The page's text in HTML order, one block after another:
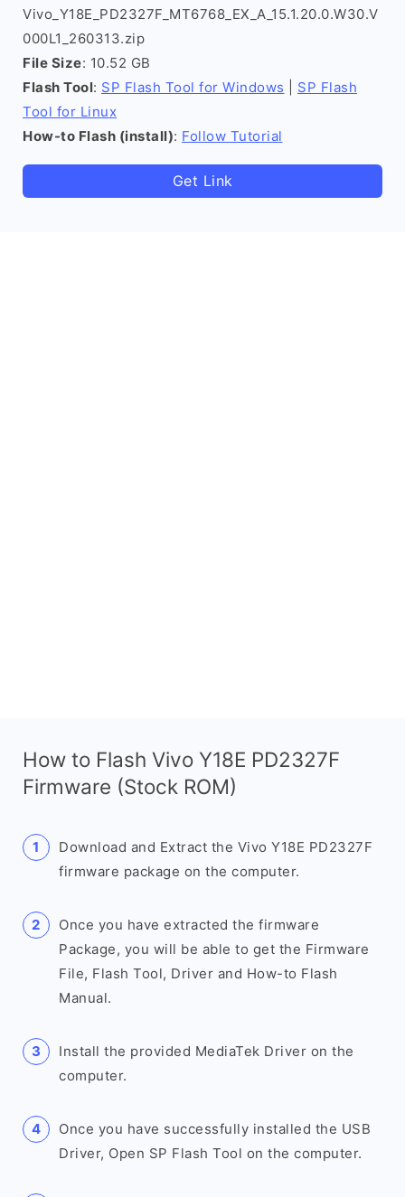
Vivo_Y18E_PD2327F_MT6768_EX_A_15.1.20.0.W30.V
000L1_260313.zip
File Size: 10.52 GB
Flash Tool: SP Flash Tool for Windows
SP Flash
Tool for Linux
How-to Flash (install): Follow Tutorial
Get Link
How to Flash Vivo Y18E PD2327F
Firmware (Stock ROM)
Download and Extract the Vivo Y18E PD2327F
firmware package on the computer.
Once you have extracted the firmware
Package, you will be able to get the Firmware
File, Flash Tool, Driver and How-to Flash
Manual.
Install the provided MediaTek Driver on the
computer.
Once you have successfully installed the USB
Driver, Open SP Flash Tool on the computer.